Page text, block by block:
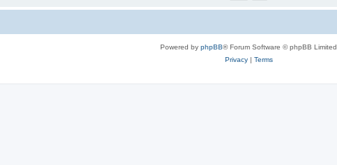
Powered by phpBB® Forum Software © phpBB Limited
Privacy| Terms